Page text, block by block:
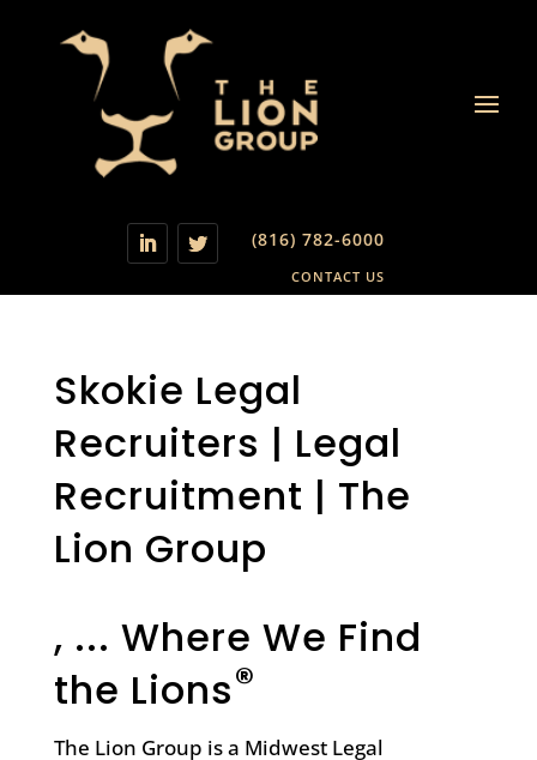
(816) 782-6000
CONTACT US
Skokie Legal
Recruiters | Legal
Recruitment | The
Lion Group
, ... Where We Find
the Lions®
The Lion Group is a Midwest Legal